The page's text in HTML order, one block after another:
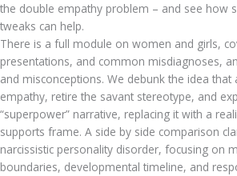
the double empathy problem – and see how
tweaks can help.
There is a full module on women and girls,
presentations, and common misdiagnoses,
and misconceptions. We debunk the idea that
empathy, retire the savant stereotype, and
“superpower” narrative, replacing it with a
supports frame. A side by side comparison
narcissistic personality disorder, focusing on
boundaries, developmental timeline, and